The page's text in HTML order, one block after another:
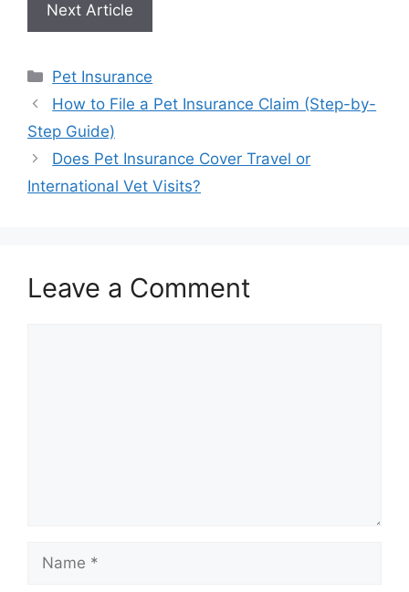
Next Article
Categories
Pet Insurance
How to File a Pet Insurance Claim (Step-by-
Step Guide)
Does Pet Insurance Cover Travel or
International Vet Visits?
Leave a Comment
Name